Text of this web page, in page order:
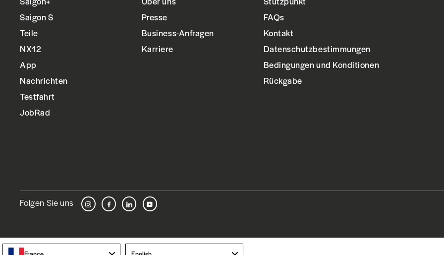
Saigon S
Teile
NX12
App
Nachrichten
Testfahrt
JobRad
Presse
Business-Anfragen
Karriere
FAQs
Kontakt
Datenschutzbestimmungen
Bedingungen und Konditionen
Rückgabe
Folgen Sie uns InstagramFacebookLinkedIn YouTube